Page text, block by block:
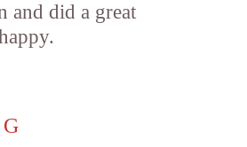
and did a great